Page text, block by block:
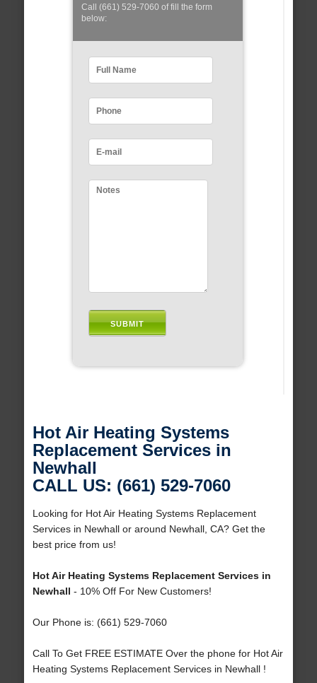
Call (661) 529-7060 of fill the form
below:
Hot Air Heating Systems
Replacement Services in
Newhall
CALL US: (661) 529-7060
Looking for Hot Air Heating Systems Replacement
Services in Newhall or around Newhall, CA? Get the
best price from us!
Hot Air Heating Systems Replacement Services in
Newhall - 10% Off For New Customers!
Our Phone is: (661) 529-7060
Call To Get FREE ESTIMATE Over the phone for Hot Air
Heating Systems Replacement Services in Newhall !